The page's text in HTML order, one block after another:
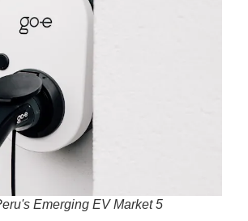
Emerging EV Market 5